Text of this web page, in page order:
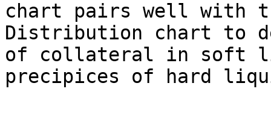
chart pairs well with
Distribution chart to
of collateral in soft